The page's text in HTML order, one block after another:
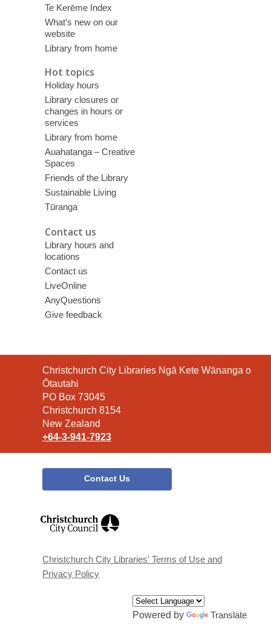
Te Kerēme Index
What’s new on our
website
Library from home
Hot topics
Holiday hours
Library closures or
changes in hours or
services
Library from home
Auahatanga – Creative
Spaces
Friends of the Library
Sustainable Living
Tūranga
Contact us
Library hours and
locations
Contact us
LiveOnline
AnyQuestions
Give feedback
Contact
the
Library
Christchurch City Libraries Ngā Kete Wānanga o
Ōtautahi
PO Box 73045
Christchurch 8154
New Zealand
+64-3-941-7923
Contact Us
window
Christchurch City Libraries' Terms of Use and
Privacy Policy
Powered by Translate